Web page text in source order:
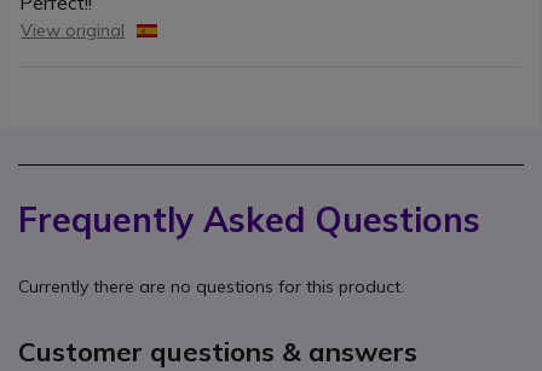
View original
Frequently Asked Questions
Currently there are no questions for this product.
Customer questions & answers